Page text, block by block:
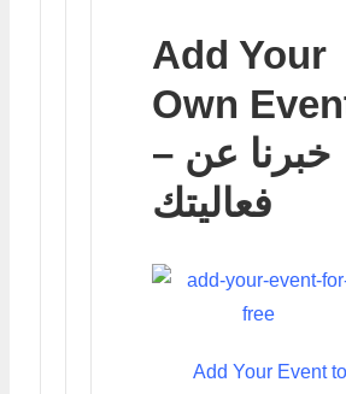
Add Your
Own
– خبرنا عن
فعاليتك
Add Your Event to